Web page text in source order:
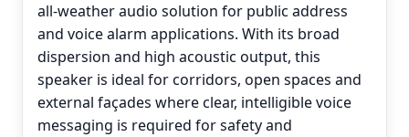
all-weather audio solution for public address
and voice alarm applications. With its broad
dispersion and high acoustic output, this
speaker is ideal for corridors, open spaces and
external façades where clear, intelligible voice
messaging is required for safety and